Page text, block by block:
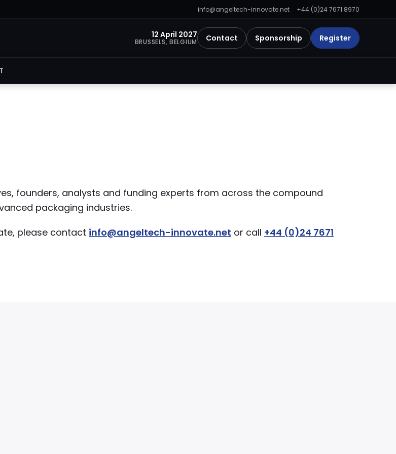
info@angeltech-innovate.net +44 (0)24 7671 8970
12 April 2027
BRUSSELS, BELGIUM Contact Sponsorship Register
founders, analysts and funding experts from across the compound
packaging industries.
please contact info@angeltech-innovate.net or call +44 (0)24 7671